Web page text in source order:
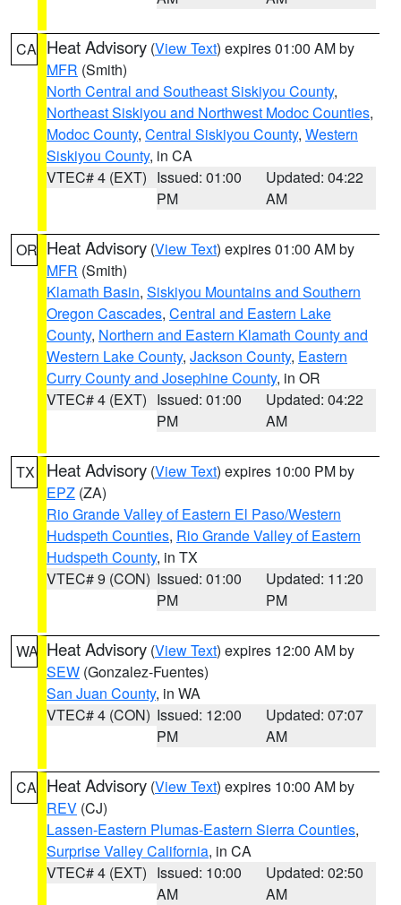
CA Heat Advisory (View Text) expires 01:00 AM by
MFR (Smith)
North Central and Southeast Siskiyou County,
Northeast Siskiyou and Northwest Modoc Counties,
Modoc County, Central Siskiyou County, Western
Siskiyou County, in CA
VTEC# 4 (EXT) Issued: 01:00
PM
Updated: 04:22
AM
OR Heat Advisory (View Text) expires 01:00 AM by
MFR (Smith)
Klamath Basin, Siskiyou Mountains and Southern
Oregon Cascades, Central and Eastern Lake
County, Northern and Eastern Klamath County and
Western Lake County, Jackson County, Eastern
Curry County and Josephine County, in OR
VTEC# 4 (EXT) Issued: 01:00
PM
Updated: 04:22
AM
TX Heat Advisory (View Text) expires 10:00 PM by
EPZ (ZA)
Rio Grande Valley of Eastern El Paso/Western
Hudspeth Counties, Rio Grande Valley of Eastern
Hudspeth County, in TX
VTEC# 9 (CON) Issued: 01:00
PM
Updated: 11:20
PM
WA Heat Advisory (View Text) expires 12:00 AM by
SEW (Gonzalez-Fuentes)
San Juan County, in WA
VTEC# 4 (CON) Issued: 12:00
PM
Updated: 07:07
AM
CA Heat Advisory (View Text) expires 10:00 AM by
REV (CJ)
Lassen-Eastern Plumas-Eastern Sierra Counties,
Surprise Valley California, in CA
VTEC# 4 (EXT) Issued: 10:00
AM
Updated: 02:50
AM